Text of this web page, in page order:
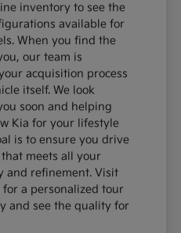
inventory to see the
available for
When you find the
our team is
acquisition process
itself. We look
soon and helping
Kia for your lifestyle
is to ensure you drive
meets all your
and refinement. Visit
a personalized tour
and see the quality for